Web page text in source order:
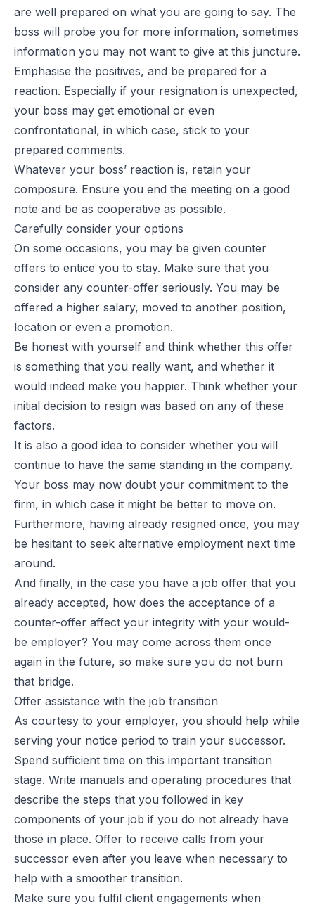
are well prepared on what you are going to say. The
boss will probe you for more information, sometimes
information you may not want to give at this juncture.
Emphasise the positives, and be prepared for a
reaction. Especially if your resignation is unexpected,
your boss may get emotional or even
confrontational, in which case, stick to your
prepared comments.
Whatever your boss’ reaction is, retain your
composure. Ensure you end the meeting on a good
note and be as cooperative as possible.
Carefully consider your options
On some occasions, you may be given counter
offers to entice you to stay. Make sure that you
consider any counter-offer seriously. You may be
offered a higher salary, moved to another position,
location or even a promotion.
Be honest with yourself and think whether this offer
is something that you really want, and whether it
would indeed make you happier. Think whether your
initial decision to resign was based on any of these
factors.
It is also a good idea to consider whether you will
continue to have the same standing in the company.
Your boss may now doubt your commitment to the
firm, in which case it might be better to move on.
Furthermore, having already resigned once, you may
be hesitant to seek alternative employment next time
around.
And finally, in the case you have a job offer that you
already accepted, how does the acceptance of a
counter-offer affect your integrity with your would-
be employer? You may come across them once
again in the future, so make sure you do not burn
that bridge.
Offer assistance with the job transition
As courtesy to your employer, you should help while
serving your notice period to train your successor.
Spend sufficient time on this important transition
stage. Write manuals and operating procedures that
describe the steps that you followed in key
components of your job if you do not already have
those in place. Offer to receive calls from your
successor even after you leave when necessary to
help with a smoother transition.
Make sure you fulfil client engagements when